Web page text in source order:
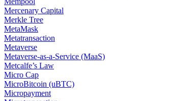
Mercenary Capital
Merkle Tree
MetaMask
Metatransaction
Metaverse
Metaverse-as-a-Service (MaaS)
Metcalfe’s Law
Micro Cap
MicroBitcoin (uBTC)
Micropayment